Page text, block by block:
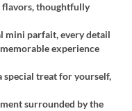
flavors, thoughtfully
mini parfait, every detail
experience
treat for yourself,
surrounded by the